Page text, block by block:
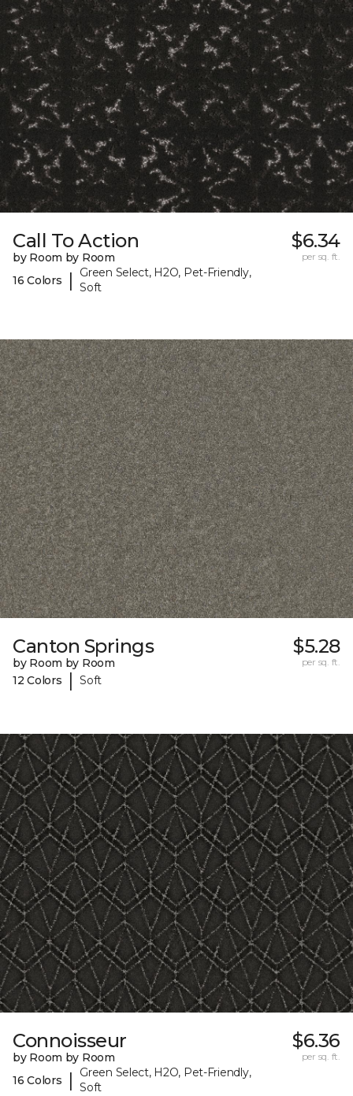
Call To Action
by Room by Room
16 Colors
|
Green Select, H2O, Pet-Friendly,
Soft
$6.34
per sq. ft.
Canton Springs
by Room by Room
12 Colors
| Soft
$5.28
per sq. ft.
Connoisseur
by Room by Room
16 Colors
|
Green Select, H2O, Pet-Friendly,
Soft
$6.36
per sq. ft.